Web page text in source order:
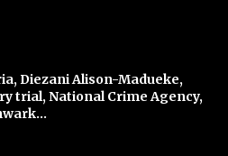
Diezani Alison-Madueke,
trial, National Crime Agency,